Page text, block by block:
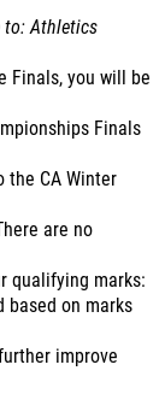
to: Athletics
Finals, you will be
Finals
the CA Winter
are no
qualifying marks:
based on marks
improve